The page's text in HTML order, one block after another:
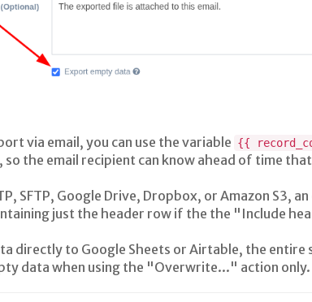
via email, you can use the variable {{
so the email recipient can know ahead of time
SFTP, Google Drive, Dropbox, or Amazon S3,
just the header row if the the "Include
directly to Google Sheets or Airtable, the entire
data when using the "Overwrite..." action only.